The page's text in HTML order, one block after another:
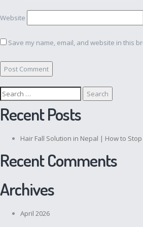
Website
Save my name, email, and website in this
Search
for:
Recent Posts
Hair Fall Solution in Nepal | How to
Recent Comments
Archives
April 2026